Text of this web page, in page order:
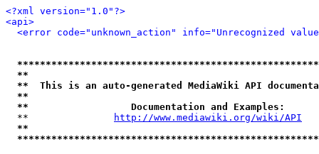
<?xml version="1.0"?>
<api>
<error code="unknown_action" info="Unrecognized
**
**  This is an auto-generated MediaWiki API
**
**                  Documentation and Examples:
  **
http://www.mediawiki.org/wiki/API
**